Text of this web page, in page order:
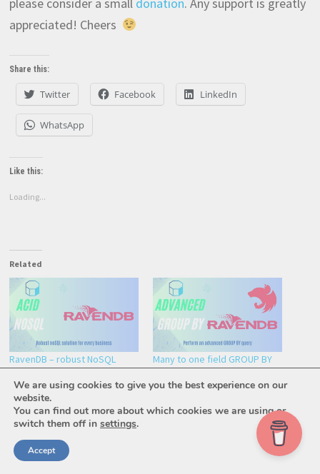
please consider a small donation. Any support is greatly
appreciated! Cheers
Share this:
Twitter Facebook LinkedIn
WhatsApp
Like this:
Loading...
Related
RavenDB – robust NoSQL
February 10, 2024
In "General"
Many to one field GROUP BY
June 10, 2023
We are using cookies to give you the best experience on our
website.
You can find out more about which cookies we are using or
switch them off in settings.
Accept